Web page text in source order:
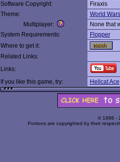
Software Copyright:
Firaxis
Theme:
World Wars
Multiplayer:
None that
System Requirements:
Flopper
Where to get it:
Related Links:
Links:
If you like this game, try:
Hellcat Ace
© 1998 -
Portions are copyrighted by their